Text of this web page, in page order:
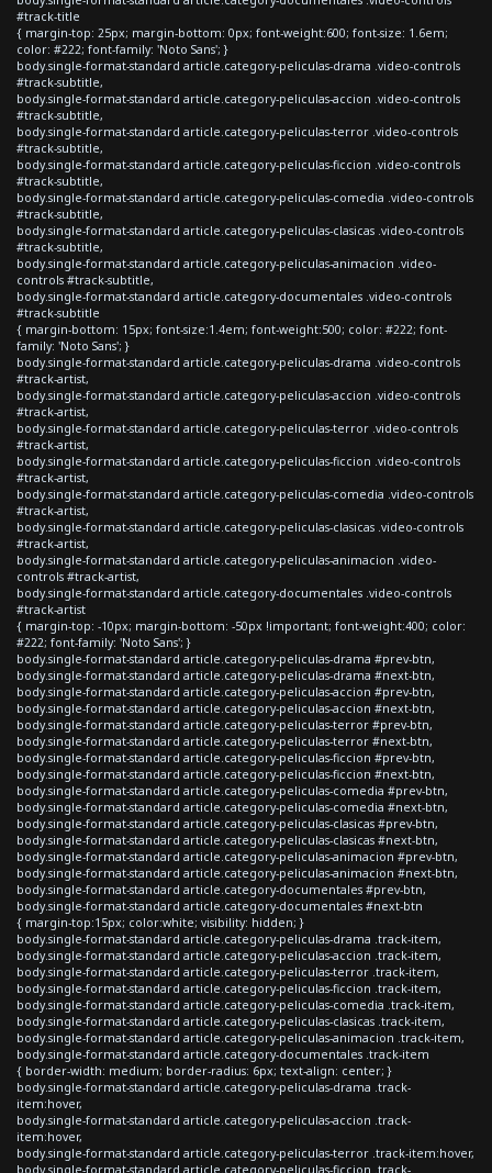
#track-title
{ margin-top: 25px; margin-bottom: 0px; font-weight:600; font-size: 1.6em;
color: #222; font-family: 'Noto Sans'; }
body.single-format-standard article.category-peliculas-drama .video-controls
#track-subtitle,
body.single-format-standard article.category-peliculas-accion .video-controls
#track-subtitle,
body.single-format-standard article.category-peliculas-terror .video-controls
#track-subtitle,
body.single-format-standard article.category-peliculas-ficcion .video-controls
#track-subtitle,
body.single-format-standard article.category-peliculas-comedia .video-controls
#track-subtitle,
body.single-format-standard article.category-peliculas-clasicas .video-controls
#track-subtitle,
body.single-format-standard article.category-peliculas-animacion .video-
controls #track-subtitle,
body.single-format-standard article.category-documentales .video-controls
#track-subtitle
{ margin-bottom: 15px; font-size:1.4em; font-weight:500; color: #222; font-
family: 'Noto Sans'; }
body.single-format-standard article.category-peliculas-drama .video-controls
#track-artist,
body.single-format-standard article.category-peliculas-accion .video-controls
#track-artist,
body.single-format-standard article.category-peliculas-terror .video-controls
#track-artist,
body.single-format-standard article.category-peliculas-ficcion .video-controls
#track-artist,
body.single-format-standard article.category-peliculas-comedia .video-controls
#track-artist,
body.single-format-standard article.category-peliculas-clasicas .video-controls
#track-artist,
body.single-format-standard article.category-peliculas-animacion .video-
controls #track-artist,
body.single-format-standard article.category-documentales .video-controls
#track-artist
{ margin-top: -10px; margin-bottom: -50px !important; font-weight:400; color:
#222; font-family: 'Noto Sans'; }
body.single-format-standard article.category-peliculas-drama #prev-btn,
body.single-format-standard article.category-peliculas-drama #next-btn,
body.single-format-standard article.category-peliculas-accion #prev-btn,
body.single-format-standard article.category-peliculas-accion #next-btn,
body.single-format-standard article.category-peliculas-terror #prev-btn,
body.single-format-standard article.category-peliculas-terror #next-btn,
body.single-format-standard article.category-peliculas-ficcion #prev-btn,
body.single-format-standard article.category-peliculas-ficcion #next-btn,
body.single-format-standard article.category-peliculas-comedia #prev-btn,
body.single-format-standard article.category-peliculas-comedia #next-btn,
body.single-format-standard article.category-peliculas-clasicas #prev-btn,
body.single-format-standard article.category-peliculas-clasicas #next-btn,
body.single-format-standard article.category-peliculas-animacion #prev-btn,
body.single-format-standard article.category-peliculas-animacion #next-btn,
body.single-format-standard article.category-documentales #prev-btn,
body.single-format-standard article.category-documentales #next-btn
{ margin-top:15px; color:white; visibility: hidden; }
body.single-format-standard article.category-peliculas-drama .track-item,
body.single-format-standard article.category-peliculas-accion .track-item,
body.single-format-standard article.category-peliculas-terror .track-item,
body.single-format-standard article.category-peliculas-ficcion .track-item,
body.single-format-standard article.category-peliculas-comedia .track-item,
body.single-format-standard article.category-peliculas-clasicas .track-item,
body.single-format-standard article.category-peliculas-animacion .track-item,
body.single-format-standard article.category-documentales .track-item
{ border-width: medium; border-radius: 6px; text-align: center; }
body.single-format-standard article.category-peliculas-drama .track-
item:hover,
body.single-format-standard article.category-peliculas-accion .track-
item:hover,
body.single-format-standard article.category-peliculas-terror .track-item:hover,
body.single-format-standard article.category-peliculas-ficcion .track-